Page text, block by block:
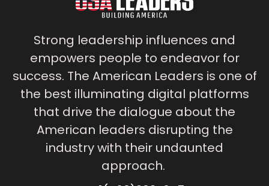
Strong leadership influences and
empowers people to endeavor for
success. The American Leaders is one of
the best illuminating digital platforms
that drive the dialogue about the
American leaders disrupting the
industry with their undaunted
approach.